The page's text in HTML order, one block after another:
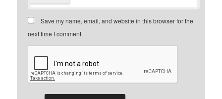
Save my name, email, and website in this browser for the
next time I comment.